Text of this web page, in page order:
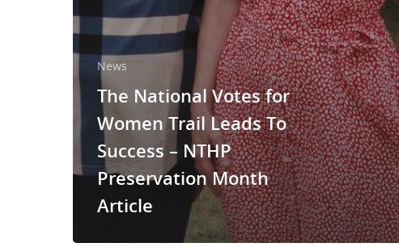
News
The National Votes for
Women Trail Leads To
Success – NTHP
Preservation Month
Article